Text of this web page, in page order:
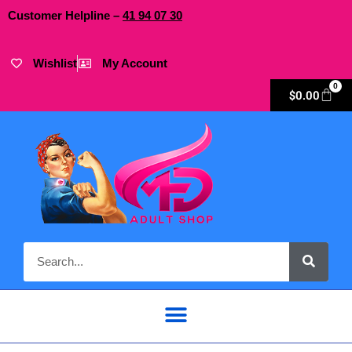
Customer Helpline – 41 9407 30
Wishlist My Account
$0.00
0